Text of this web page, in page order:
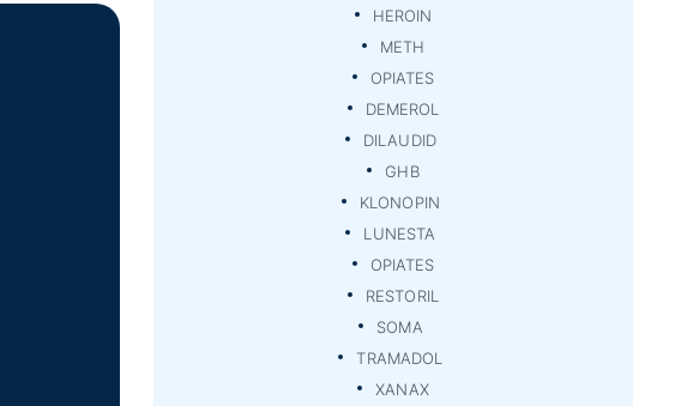
HEROIN
METH
OPIATES
DEMEROL
DILAUDID
GHB
KLONOPIN
LUNESTA
OPIATES
RESTORIL
SOMA
TRAMADOL
XANAX